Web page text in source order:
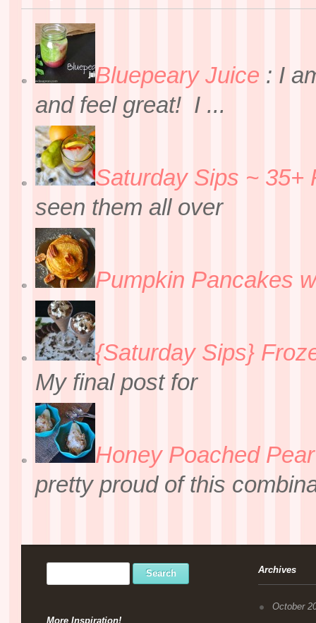
Bluepeary Juice : I
and feel great! I ...
Saturday Sips ~ 35+
seen them all over
Pumpkin Pancakes
{Saturday Sips}
My final post for
Honey Poached
pretty proud of this
More Inspiration!
Archives
October